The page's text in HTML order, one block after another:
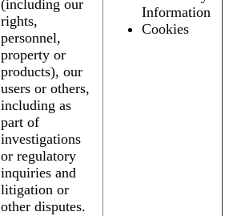
(including our
rights,
personnel,
property or
products), our
users or others,
including as
part of
investigations
or regulatory
inquiries and
litigation or
other disputes.
Information
Cookies